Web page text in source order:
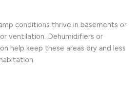
conditions thrive in basements or
ventilation. Dehumidifiers or
help keep these areas dry and less